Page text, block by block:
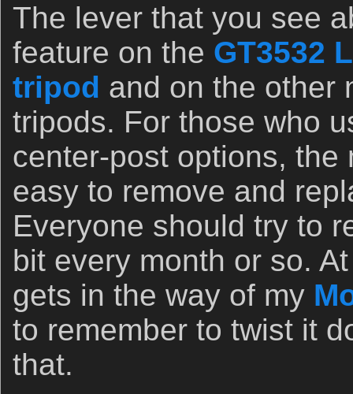
The lever that you see
feature on the GT3532
tripod and on the other
tripods. For those who
center-post options, the
easy to remove and
Everyone should try to
bit every month or so.
gets in the way of my
to remember to twist it
that.